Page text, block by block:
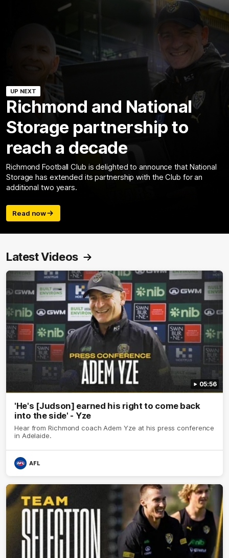
UP NEXT
Richmond and National
Storage partnership to
reach a decade
Richmond Football Club is delighted to announce that National
Storage has extended its partnership with the Club for an
additional two years.
Read now
Latest Videos
05:56
'He's [Judson] earned his right to come back
into the side' - Yze
Hear from Richmond coach Adem Yze at his press conference
in Adelaide.
AFL